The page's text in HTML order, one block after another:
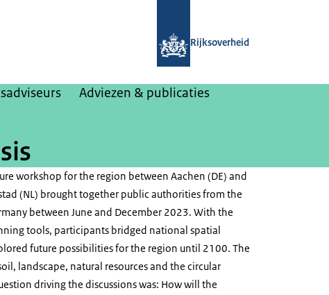
Rijksoverheid
Adviezen & publicaties
workshop for the region between Aachen (DE) and
(NL) brought together public authorities from the
between June and December 2023. With the
tools, participants bridged national spatial
future possibilities for the region until 2100. The
landscape, natural resources and the circular
driving the discussions was: How will the